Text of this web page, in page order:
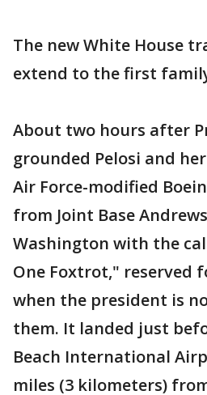
The new White House
extend to the first
About two hours after
grounded Pelosi and
Air Force-modified
from Joint Base
Washington with the
One Foxtrot," reserved
when the president is
them. It landed just
Beach International
miles (3 kilometers)